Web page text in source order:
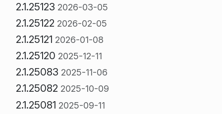
2.1.25123 2026-03-05
2.1.25122 2026-02-05
2.1.25121 2026-01-08
2.1.25120 2025-12-11
2.1.25083 2025-11-06
2.1.25082 2025-10-09
2.1.25081 2025-09-11